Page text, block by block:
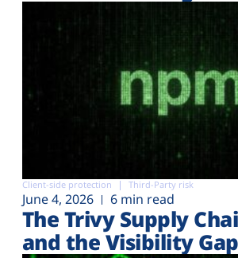
Client-side protection Third-Party risk
June 4, 2026 6 min read
The Trivy Supply
and the Visibility Gap